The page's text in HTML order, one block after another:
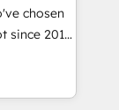
we
chosen
since 2014
value...
existing